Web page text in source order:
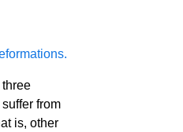
from
is, other